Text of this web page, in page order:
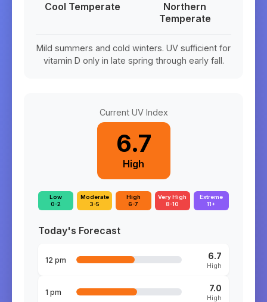
Cool Temperate
Northern
Temperate
Mild summers and cold winters. UV sufficient for
vitamin D only in late spring through early fall.
Current UV Index
6.7
High
Low
0-2
Moderate
3-5
High
6-7
Very High
8-10
Extreme
11+
Today's Forecast
12 pm 6.7
High
1 pm 7.0
High